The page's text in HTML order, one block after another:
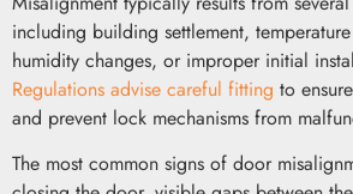
including building settlement,
humidity changes, or improper initial
Regulations advise careful fitting to
and prevent lock mechanisms from
The most common signs of door